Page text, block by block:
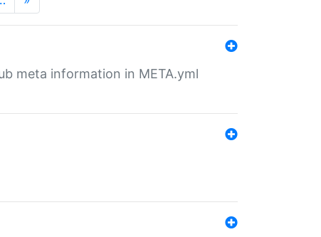
meta information in META.yml